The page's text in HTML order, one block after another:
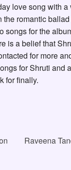
love song with
romantic
songs for the
is a belief that
for more
for Shruti and
for finally.
Raveena